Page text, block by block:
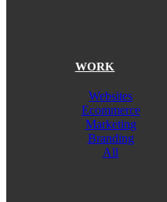
WORK
Websites
Ecommerce
Marketing
Branding
All